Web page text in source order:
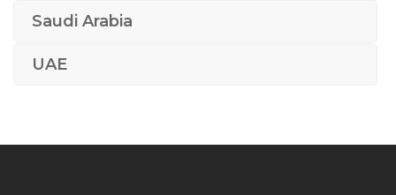
Saudi Arabia
UAE